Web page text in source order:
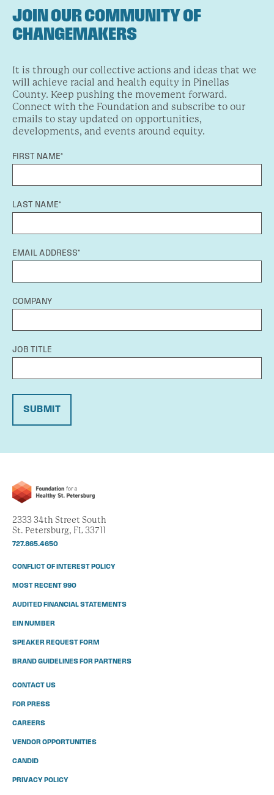
JOIN OUR COMMUNITY OF
CHANGEMAKERS
It is through our collective actions and ideas that we
will achieve racial and health equity in Pinellas
County. Keep pushing the movement forward.
Connect with the Foundation and subscribe to our
emails to stay updated on opportunities,
developments, and events around equity.
FIRST NAME*
LAST NAME*
EMAIL ADDRESS*
COMPANY
JOB TITLE
SUBMIT
2333 34th Street South
St. Petersburg, FL 33711
727.865.4650
CONFLICT OF INTEREST POLICY
MOST RECENT 990
AUDITED FINANCIAL STATEMENTS
EIN NUMBER
SPEAKER REQUEST FORM
BRAND GUIDELINES FOR PARTNERS
CONTACT US
FOR PRESS
CAREERS
VENDOR OPPORTUNITIES
CANDID
PRIVACY POLICY